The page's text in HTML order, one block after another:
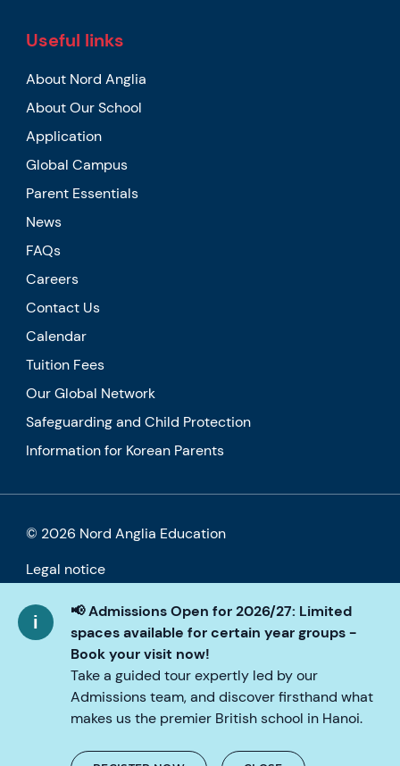
📢 Admissions Open for 2026/27: Limited
spaces available for certain year groups -
Book your visit now!
Take a guided tour expertly led by our
Admissions team, and discover firsthand what
makes us the premier British school in Hanoi.
Useful links
About Nord Anglia
About Our School
Application
Global Campus
Parent Essentials
News
FAQs
Careers
Contact Us
Calendar
Tuition Fees
Our Global Network
Safeguarding and Child Protection
Information for Korean Parents
© 2026 Nord Anglia Education
Legal notice
Cookie policy
Privacy Policy
Accessibility